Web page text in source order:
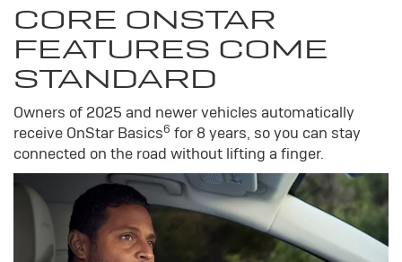
CORE ONSTAR
FEATURES COME
STANDARD
Owners of 2025 and newer vehicles automatically
receive OnStar Basics6 for 8 years, so you can stay
connected on the road without lifting a finger.